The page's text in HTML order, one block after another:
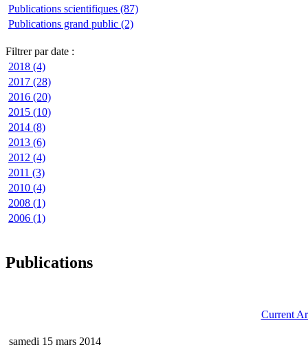
Publications scientifiques (87)
Publications grand public (2)
Filtrer par date :
2018 (4)
2017 (28)
2016 (20)
2015 (10)
2014 (8)
2013 (6)
2012 (4)
2011 (3)
2010 (4)
2008 (1)
2006 (1)
Publications
Current
samedi 15 mars 2014